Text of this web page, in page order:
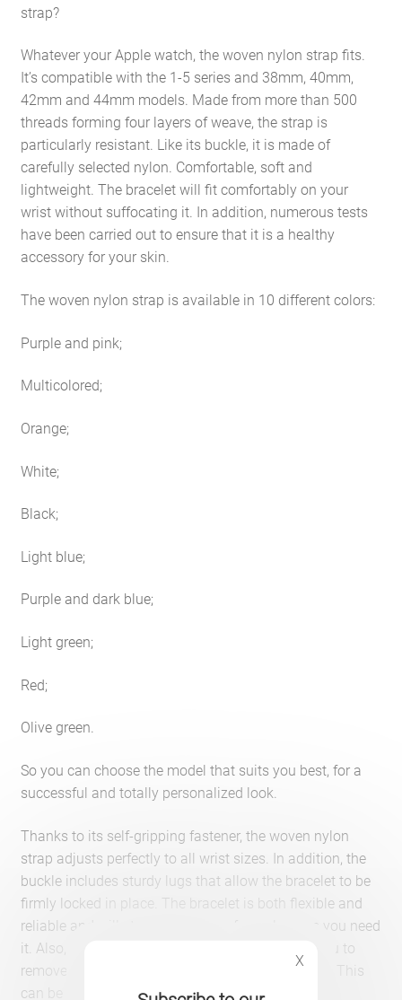
strap?
Whatever your Apple watch, the woven nylon strap fits.
It’s compatible with the 1-5 series and 38mm, 40mm,
42mm and 44mm models. Made from more than 500
threads forming four layers of weave, the strap is
particularly resistant. Like its buckle, it is made of
carefully selected nylon. Comfortable, soft and
lightweight. The bracelet will fit comfortably on your
wrist without suffocating it. In addition, numerous tests
have been carried out to ensure that it is a healthy
accessory for your skin.
The woven nylon strap is available in 10 different colors:
Purple and pink;
Multicolored;
Orange;
White;
Black;
Light blue;
Purple and dark blue;
Light green;
Red;
Olive green.
So you can choose the model that suits you best, for a
successful and totally personalized look.
Thanks to its self-gripping fastener, the woven nylon
strap adjusts perfectly to all wrist sizes. In addition, the
buckle includes sturdy lugs that allow the bracelet to be
firmly locked in place. The bracelet is both flexible and
reliable and will stay on your arm for as long as you need
it. Also, the easy-to-grip locking system allows you to
remove and replace the bracelet without difficulty. This
can be done by simply pressing its button.
X